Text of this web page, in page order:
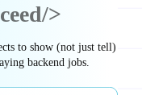
>
to show (not just tell)
backend jobs.